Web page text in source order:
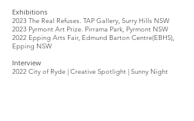
Exhibitions
2023 The Real Refuses. TAP Gallery, Surry Hills NSW
2023 Pyrmont Art Prize. Pirrama Park, Pyrmont NSW
2022 Epping Arts Fair, Edmund Barton Centre(EBHS),
Epping NSW
Interview
2022 City of Ryde | Creative Spotlight | Sunny Night